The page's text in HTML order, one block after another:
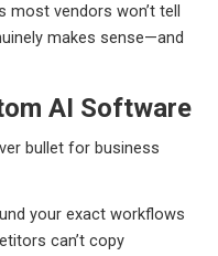
vendors won’t tell
makes sense—and
AI Software
bullet for business
your exact workflows
can’t copy